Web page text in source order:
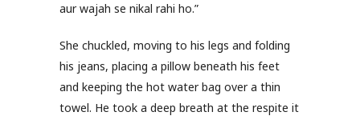
aur wajah se nikal rahi ho.”
She chuckled, moving to his legs and folding
his jeans, placing a pillow beneath his feet
and keeping the hot water bag over a thin
towel. He took a deep breath at the respite it